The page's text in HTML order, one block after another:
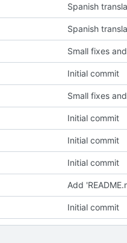
Spanish
Spanish
Small fixes
Initial commit
Small fixes
Initial commit
Initial commit
Initial commit
Add
Initial commit